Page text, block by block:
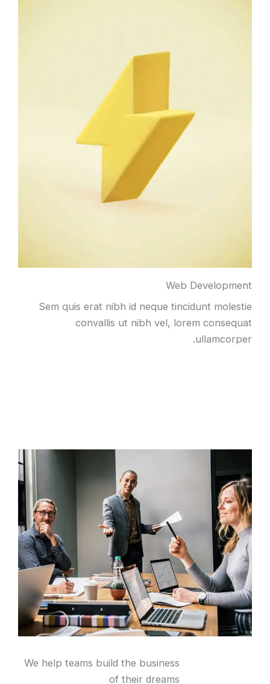
Web Development
Sem quis erat nibh id neque tincidunt molestie
convallis ut nibh vel, lorem consequat
ullamcorper.
We help teams build the business
of their dreams